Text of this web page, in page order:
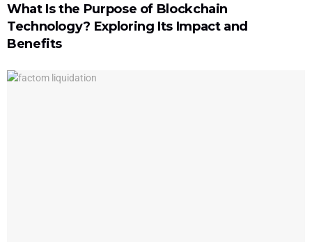
What Is the Purpose of Blockchain
Technology? Exploring Its Impact and
Benefits